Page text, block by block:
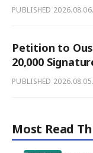
PUBLISHED
Petition to
20,000
PUBLISHED
Most Read